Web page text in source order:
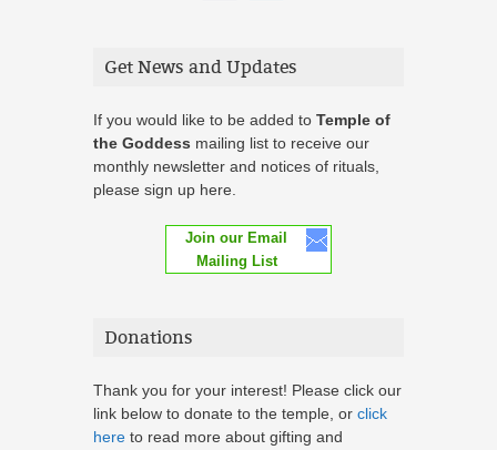
Get News and Updates
If you would like to be added to Temple of
the Goddess mailing list to receive our
monthly newsletter and notices of rituals,
please sign up here.
Join our Email
Mailing List
Donations
Thank you for your interest! Please click our
link below to donate to the temple, or click
here to read more about gifting and